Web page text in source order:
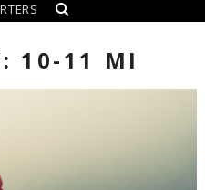
10-11 MI